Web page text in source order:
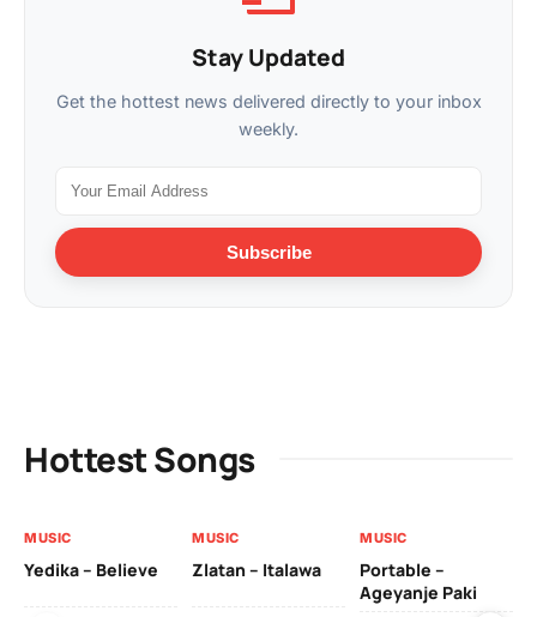
Stay Updated
Get the hottest news delivered directly to your inbox
weekly.
Subscribe
Hottest Songs
MUSIC
Yedika – Believe
MUSIC
Zlatan – Italawa
MUSIC
Portable –
Ageyanje Paki